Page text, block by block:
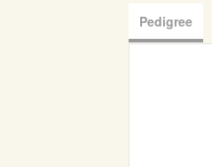
Pedigree